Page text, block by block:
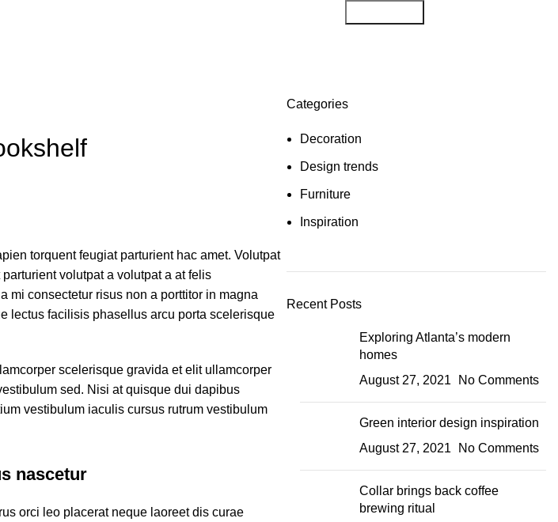
torquent feugiat parturient hac amet. Volutpat
volutpat a volutpat a at felis
mi consectetur risus non a porttitor in magna
lectus facilisis phasellus arcu porta scelerisque
scelerisque gravida et elit ullamcorper
sed. Nisi at quisque dui dapibus
vestibulum iaculis cursus rutrum vestibulum
nascetur
orci leo placerat neque laoreet dis curae
Categories
Decoration
Design trends
Furniture
Inspiration
Recent Posts
Exploring Atlanta’s modern
homes
August 27, 2021
No Comments
Green interior design inspiration
August 27, 2021
No Comments
Collar brings back coffee
brewing ritual